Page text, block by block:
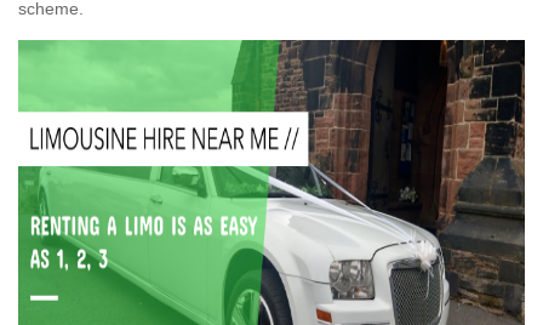
scheme.